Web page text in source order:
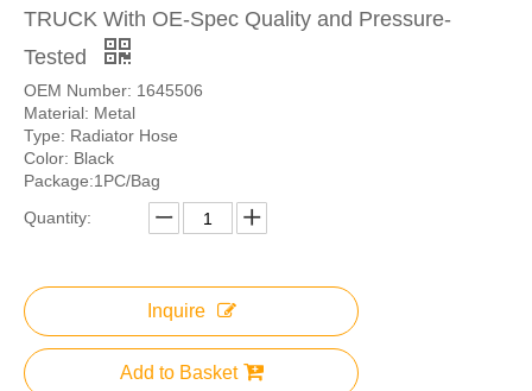
TRUCK With OE-Spec Quality and Pressure-
Tested
OEM Number: 1645506
Material: Metal
Type: Radiator Hose
Color: Black
Package:1PC/Bag
Quantity:
Inquire
Add to Basket